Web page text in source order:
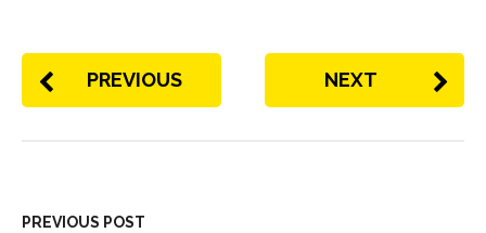
PREVIOUS NEXT
PREVIOUS POST